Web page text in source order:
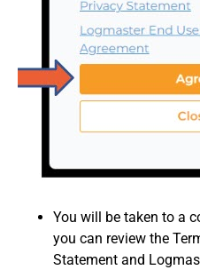
You will be taken to a
you can review the
Statement and